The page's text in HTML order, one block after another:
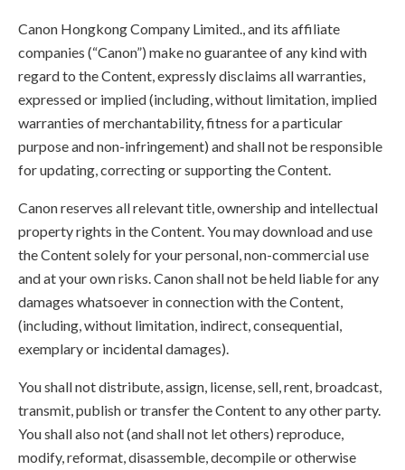
Canon Hongkong Company Limited., and its affiliate
companies (“Canon”) make no guarantee of any kind with
regard to the Content, expressly disclaims all warranties,
expressed or implied (including, without limitation, implied
warranties of merchantability, fitness for a particular
purpose and non-infringement) and shall not be responsible
for updating, correcting or supporting the Content.
Canon reserves all relevant title, ownership and intellectual
property rights in the Content. You may download and use
the Content solely for your personal, non-commercial use
and at your own risks. Canon shall not be held liable for any
damages whatsoever in connection with the Content,
(including, without limitation, indirect, consequential,
exemplary or incidental damages).
You shall not distribute, assign, license, sell, rent, broadcast,
transmit, publish or transfer the Content to any other party.
You shall also not (and shall not let others) reproduce,
modify, reformat, disassemble, decompile or otherwise